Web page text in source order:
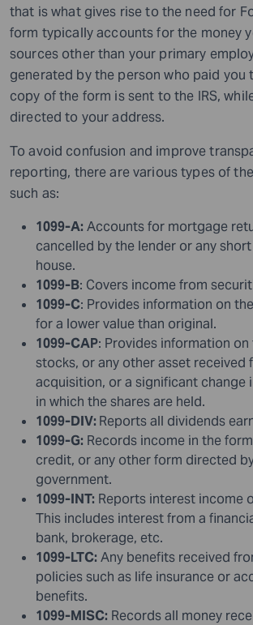
that is what gives rise to the needfor
form typically accounts for the money
sources other than your primary
generated by the person who paid you
copy of the form is sent to the IRS,
directed to your address.
To avoid confusion and improve
reporting, there are various types of
such as:
1099-A: Accounts for mortgage
cancelled by the lender or any
house.
1099-B: Covers income from
1099-C: Provides information on
for a lower value than original.
1099-CAP: Provides information on
stocks, or any other asset received
acquisition, or a significant change
in which the shares are held.
1099-DIV: Reports all dividends
1099-G: Records income in the
credit, or any other form directed
government.
1099-INT: Reports interest income
This includes interest from a
bank, brokerage, etc.
1099-LTC: Any benefits received
policies such as life insurance or
benefits.
1099-MISC: Records all money